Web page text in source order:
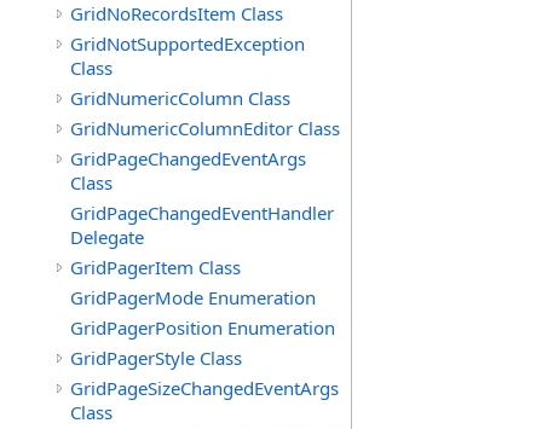
GridNoRecordsItem Class
GridNotSupportedException
Class
GridNumericColumn Class
GridNumericColumnEditor Class
GridPageChangedEventArgs
Class
GridPageChangedEventHandler
Delegate
GridPagerItem Class
GridPagerMode Enumeration
GridPagerPosition Enumeration
GridPagerStyle Class
GridPageSizeChangedEventArgs
Class